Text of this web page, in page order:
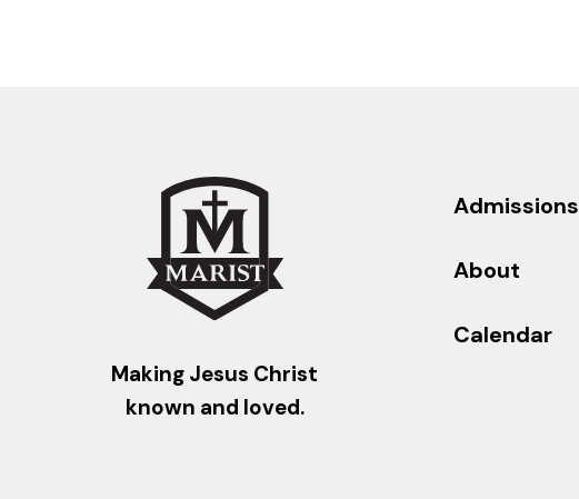
Making Jesus Christ
known and loved.
Admissions
About
Calendar